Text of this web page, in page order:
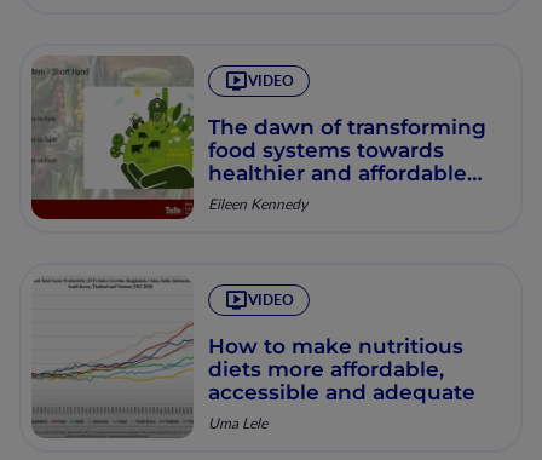
VIDEO
The dawn of transforming
food systems towards
healthier and affordable
diets produced in a
sustainable way
Eileen Kennedy
VIDEO
How to make nutritious
diets more affordable,
accessible and adequate
Uma Lele